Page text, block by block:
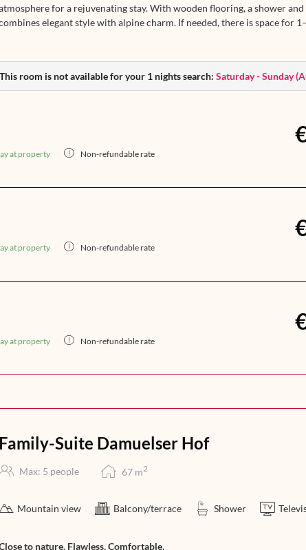
for a rejuvenating stay. With wooden flooring, a shower
elegant style with alpine charm. If needed, there is space for
This room is not available for your 1 nights search: Saturday - Sunday(
at property Non-refundable rate
at property Non-refundable rate
at property Non-refundable rate
Family-Suite Damuelser Hof
Max: 5 people 67 m2
Mountain view Balcony/terrace Shower
to nature. Flawless. Comfortable.